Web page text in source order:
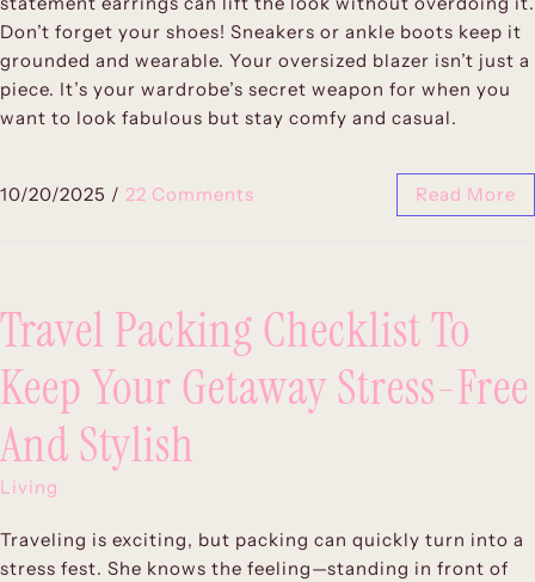
Don’t forget your shoes! Sneakers or ankle boots keep it
grounded and wearable. Your oversized blazer isn’t just a
piece. It’s your wardrobe’s secret weapon for when you
want to look fabulous but stay comfy and casual.
10/20/2025 / 22 Comments Read More
Travel Packing Checklist To
Keep Your Getaway Stress-Free
And Stylish
Living
Traveling is exciting, but packing can quickly turn into a
stress fest. She knows the feeling—standing in front of